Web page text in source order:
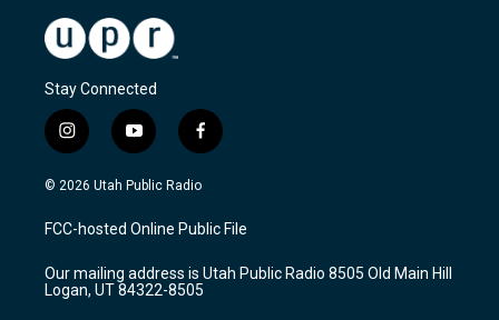
Stay Connected
i
n
s
a
g
a
m
y
o
u
u
b
f
a
c
b
o
k
© 2026 Utah Public Radio
FCC-hosted Online Public File
Our mailing address is Utah Public Radio 8505 Old Main Hill
Logan, UT 84322-8505